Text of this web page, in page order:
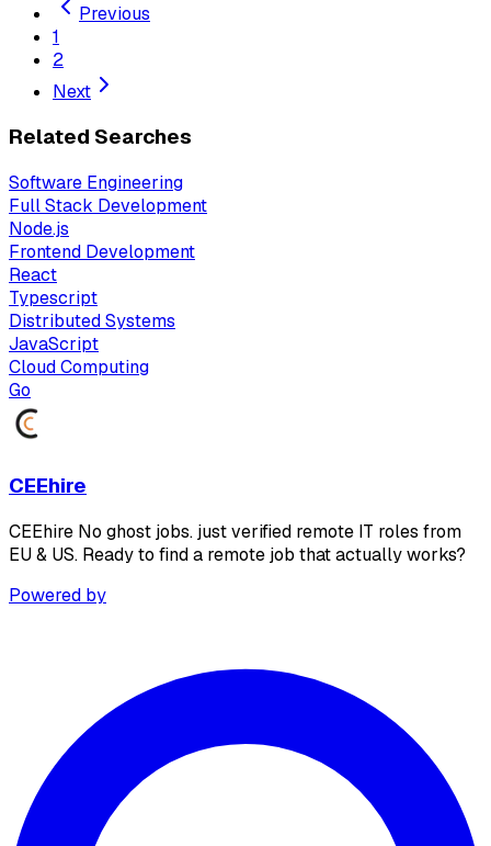
Previous
1
2
Next
Related Searches
Software Engineering
Full Stack Development
Node.js
Frontend Development
React
Typescript
Distributed Systems
JavaScript
Cloud Computing
Go
CEEhire
CEEhire No ghost jobs. just verified remote IT roles from
EU & US. Ready to find a remote job that actually works?
Powered by